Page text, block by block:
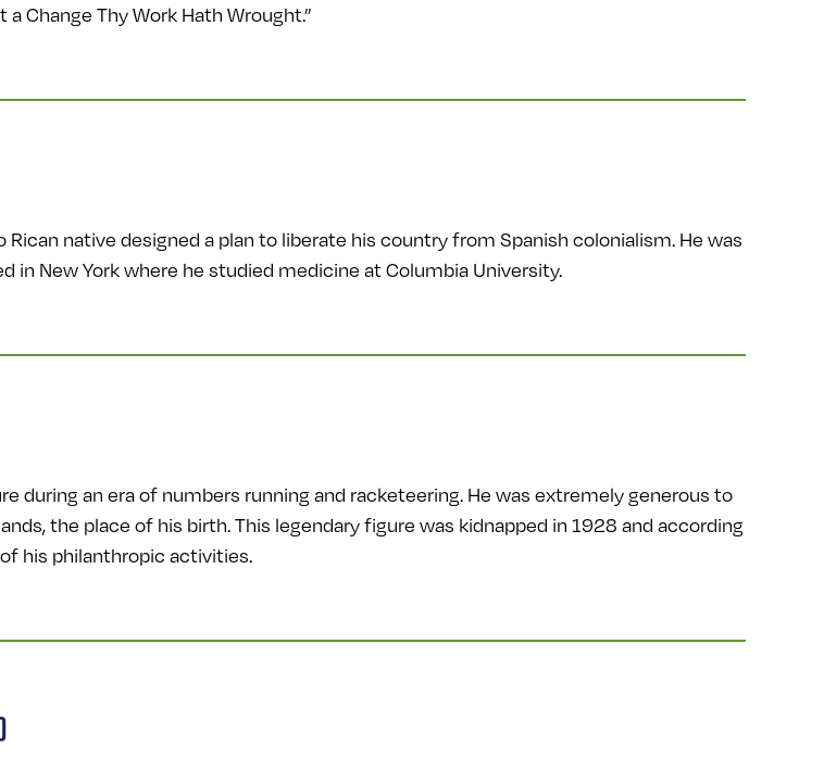
Change Thy Work Hath Wrought.”
native designed a plan to liberate his country from Spanish colonialism. He was
New York where he studied medicine at Columbia University.
during an era of numbers running and racketeering. He was extremely generous to
the place of his birth. This legendary figure was kidnapped in 1928 and according
of his philanthropic activities.